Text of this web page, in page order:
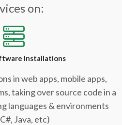
on:
Installations
in web apps, mobile apps,
taking over source code in a
languages & environments
Java, etc)